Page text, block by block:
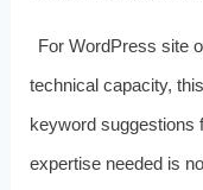
For WordPress site
technical capacity,
keyword suggestions
expertise needed is